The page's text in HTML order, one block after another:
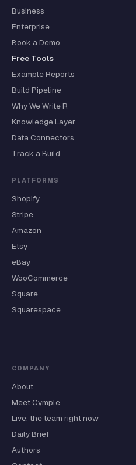
Business
Enterprise
Book a Demo
Free Tools
Example Reports
Build Pipeline
Why We Write R
Knowledge Layer
Data Connectors
Track a Build
PLATFORMS
Shopify
Stripe
Amazon
Etsy
eBay
WooCommerce
Square
Squarespace
COMPANY
About
Meet Cymple
Live: the team right now
Daily Brief
Authors